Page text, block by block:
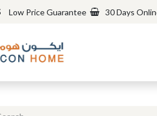
Low Price Guarantee 30 Days